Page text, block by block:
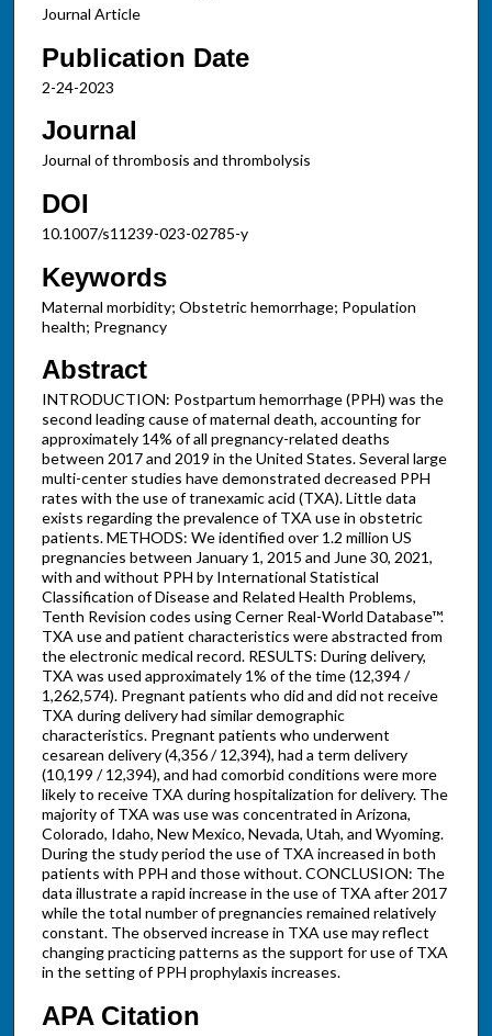
Journal Article
Publication Date
2-24-2023
Journal
Journal of thrombosis and thrombolysis
DOI
10.1007/s11239-023-02785-y
Keywords
Maternal morbidity; Obstetric hemorrhage; Population
health; Pregnancy
Abstract
INTRODUCTION: Postpartum hemorrhage (PPH) was the
second leading cause of maternal death, accounting for
approximately 14% of all pregnancy-related deaths
between 2017 and 2019 in the United States. Several large
multi-center studies have demonstrated decreased PPH
rates with the use of tranexamic acid (TXA). Little data
exists regarding the prevalence of TXA use in obstetric
patients. METHODS: We identified over 1.2 million US
pregnancies between January 1, 2015 and June 30, 2021,
with and without PPH by International Statistical
Classification of Disease and Related Health Problems,
Tenth Revision codes using Cerner Real-World Database™.
TXA use and patient characteristics were abstracted from
the electronic medical record. RESULTS: During delivery,
TXA was used approximately 1% of the time (12,394 /
1,262,574). Pregnant patients who did and did not receive
TXA during delivery had similar demographic
characteristics. Pregnant patients who underwent
cesarean delivery (4,356 / 12,394), had a term delivery
(10,199 / 12,394), and had comorbid conditions were more
likely to receive TXA during hospitalization for delivery. The
majority of TXA was use was concentrated in Arizona,
Colorado, Idaho, New Mexico, Nevada, Utah, and Wyoming.
During the study period the use of TXA increased in both
patients with PPH and those without. CONCLUSION: The
data illustrate a rapid increase in the use of TXA after 2017
while the total number of pregnancies remained relatively
constant. The observed increase in TXA use may reflect
changing practicing patterns as the support for use of TXA
in the setting of PPH prophylaxis increases.
APA Citation